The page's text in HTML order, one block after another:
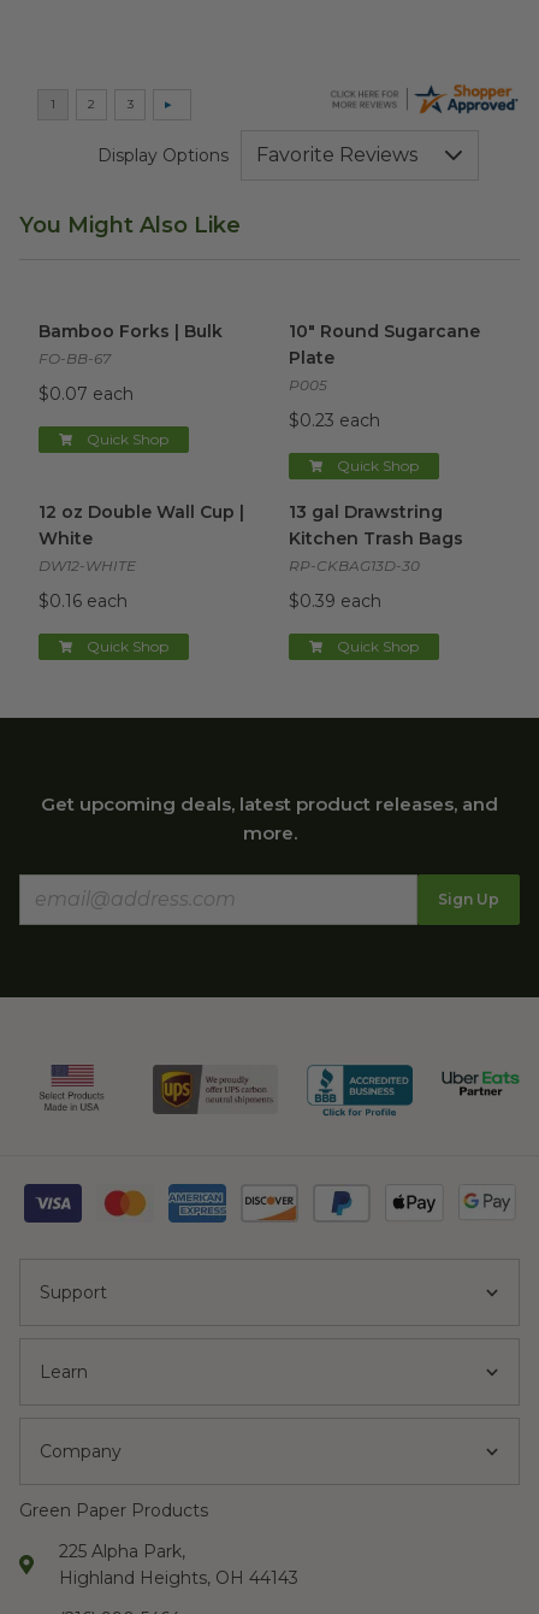
Display Options
You Might Also Like
Bamboo Forks | Bulk
FO-BB-67
$0.07 each
Quick Shop
10" Round Sugarcane
Plate
P005
$0.23 each
Quick Shop
12 oz Double Wall Cup |
White
DW12-WHITE
$0.16 each
Quick Shop
13 gal Drawstring
Kitchen Trash Bags
RP-CKBAG13D-30
$0.39 each
Quick Shop
Get upcoming deals, latest product releases, and
more.
Sign Up
Support
Learn
Company
Green Paper Products
225 Alpha Park,
Highland Heights, OH 44143